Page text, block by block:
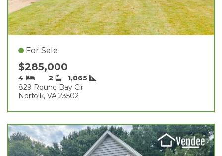
For Sale
$285,000
4 2
1,865
829 Round Bay Cir
Norfolk, VA 23502